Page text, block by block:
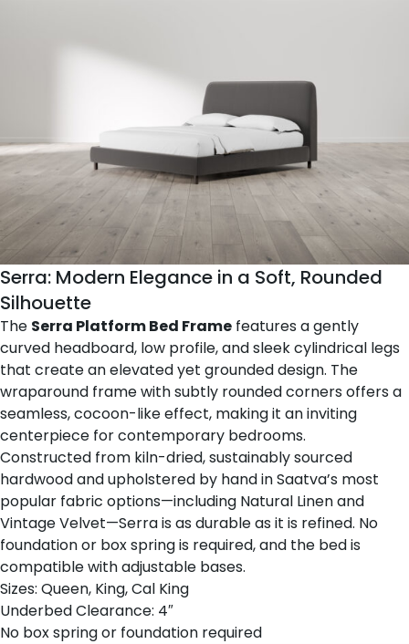
Serra: Modern Elegance in a Soft, Rounded
Silhouette
The Serra Platform Bed Frame features a gently
curved headboard, low profile, and sleek cylindrical legs
that create an elevated yet grounded design. The
wraparound frame with subtly rounded corners offers a
seamless, cocoon-like effect, making it an inviting
centerpiece for contemporary bedrooms.
Constructed from kiln-dried, sustainably sourced
hardwood and upholstered by hand in Saatva’s most
popular fabric options—including Natural Linen and
Vintage Velvet—Serra is as durable as it is refined. No
foundation or box spring is required, and the bed is
compatible with adjustable bases.
Sizes: Queen, King, Cal King
Underbed Clearance: 4″
No box spring or foundation required